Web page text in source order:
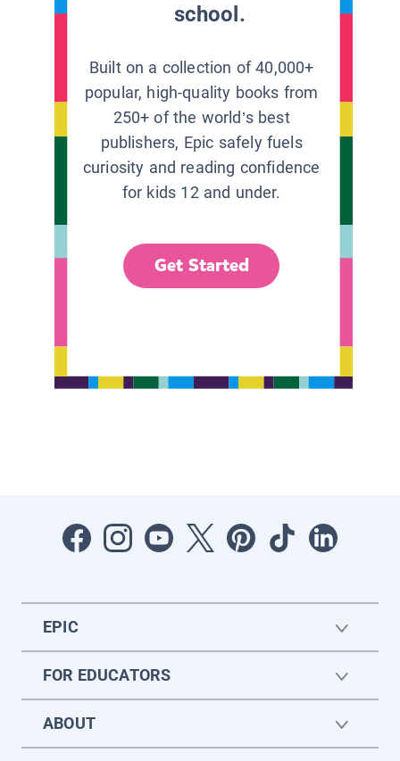
school.
Built on a collection of 40,000+
popular, high-quality books from
250+ of the world’s best
publishers, Epic safely fuels
curiosity and reading confidence
for kids 12 and under.
Get Started
EPIC
FOR EDUCATORS
ABOUT